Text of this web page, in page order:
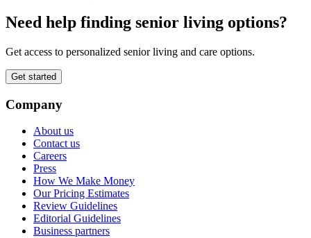
Need help finding senior living options?
Get access to personalized senior living and care options.
Get started
Company
About us
Contact us
Careers
Press
How We Make Money
Our Pricing Estimates
Review Guidelines
Editorial Guidelines
Business partners